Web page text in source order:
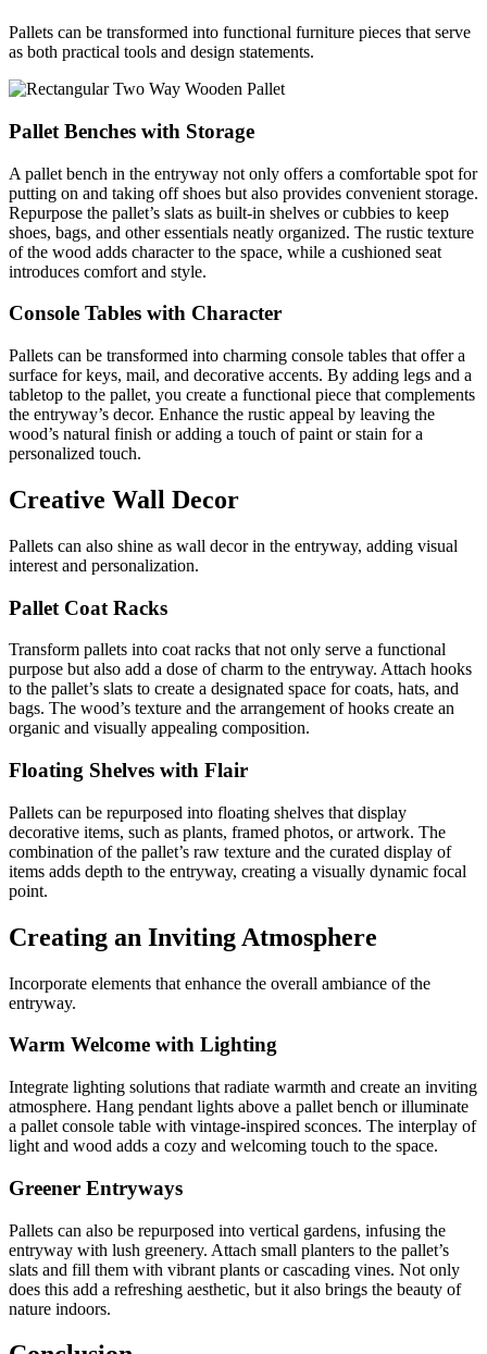
Pallets can be transformed into functional furniture pieces that serve
as both practical tools and design statements.
Pallet Benches with Storage
A pallet bench in the entryway not only offers a comfortable spot for
putting on and taking off shoes but also provides convenient storage.
Repurpose the pallet’s slats as built-in shelves or cubbies to keep
shoes, bags, and other essentials neatly organized. The rustic texture
of the wood adds character to the space, while a cushioned seat
introduces comfort and style.
Console Tables with Character
Pallets can be transformed into charming console tables that offer a
surface for keys, mail, and decorative accents. By adding legs and a
tabletop to the pallet, you create a functional piece that complements
the entryway’s decor. Enhance the rustic appeal by leaving the
wood’s natural finish or adding a touch of paint or stain for a
personalized touch.
Creative Wall Decor
Pallets can also shine as wall decor in the entryway, adding visual
interest and personalization.
Pallet Coat Racks
Transform pallets into coat racks that not only serve a functional
purpose but also add a dose of charm to the entryway. Attach hooks
to the pallet’s slats to create a designated space for coats, hats, and
bags. The wood’s texture and the arrangement of hooks create an
organic and visually appealing composition.
Floating Shelves with Flair
Pallets can be repurposed into floating shelves that display
decorative items, such as plants, framed photos, or artwork. The
combination of the pallet’s raw texture and the curated display of
items adds depth to the entryway, creating a visually dynamic focal
point.
Creating an Inviting Atmosphere
Incorporate elements that enhance the overall ambiance of the
entryway.
Warm Welcome with Lighting
Integrate lighting solutions that radiate warmth and create an inviting
atmosphere. Hang pendant lights above a pallet bench or illuminate
a pallet console table with vintage-inspired sconces. The interplay of
light and wood adds a cozy and welcoming touch to the space.
Greener Entryways
Pallets can also be repurposed into vertical gardens, infusing the
entryway with lush greenery. Attach small planters to the pallet’s
slats and fill them with vibrant plants or cascading vines. Not only
does this add a refreshing aesthetic, but it also brings the beauty of
nature indoors.